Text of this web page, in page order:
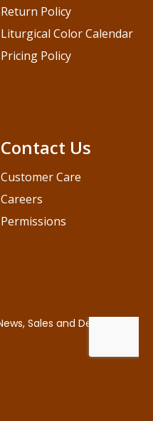
Contact Us
Customer Care
Careers
Permissions
Return Policy
Liturgical Color Calendar
Pricing Policy